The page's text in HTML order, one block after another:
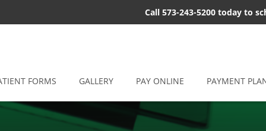
FORMS GALLERY PAY ONLINE PAYMENT
Call 573-243-5200 today to